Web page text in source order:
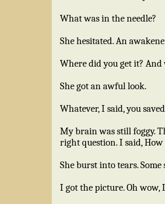
What was in the needle?
She hesitated. An
Where did you get it?
She got an awful look.
Whatever, I said, you
My brain was still foggy.
right question. I said,
She burst into tears.
I got the picture. Oh wow,